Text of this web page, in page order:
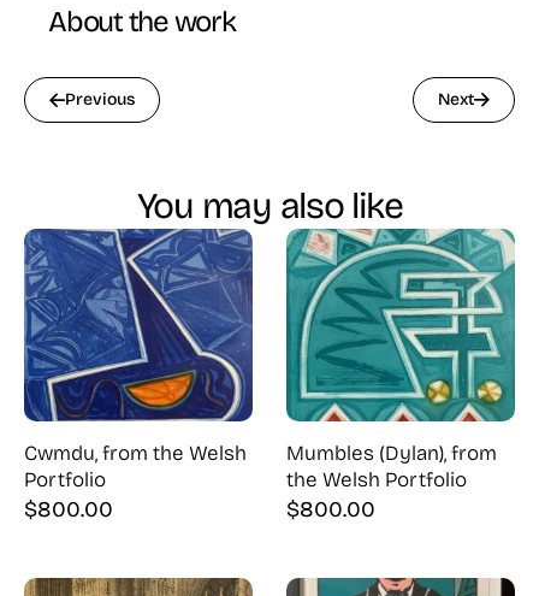
About the work
Previous Next
You may also like
Cwmdu, from the Welsh
Portfolio
$800.00
Mumbles (Dylan), from
the Welsh Portfolio
$800.00